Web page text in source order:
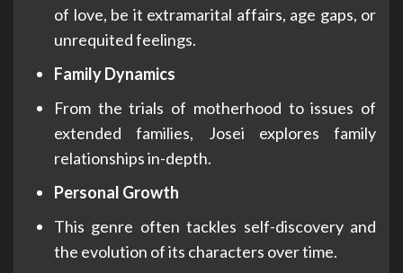
of love, be it extramarital affairs, age gaps, or
unrequited feelings.
Family Dynamics
From the trials of motherhood to issues of
extended families, Josei explores family
relationships in-depth.
Personal Growth
This genre often tackles self-discovery and
the evolution of its characters over time.